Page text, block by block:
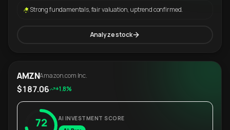
Strong fundamentals, fair valuation, uptrend confirmed.
Analyze stock
AMZNAmazon.com Inc.
$187.06 +1.8%
72
AI INVESTMENT SCORE